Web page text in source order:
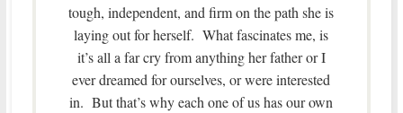
tough, independent, and firm on the path she is
laying out for herself. What fascinates me, is
it’s all a far cry from anything her father or I
ever dreamed for ourselves, or were interested
in. But that’s why each one of us has our own